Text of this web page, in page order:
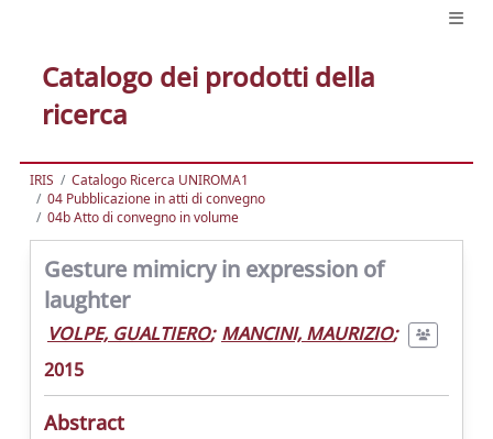
Catalogo dei prodotti della
ricerca
IRIS
Catalogo Ricerca UNIROMA1
04 Pubblicazione in atti di convegno
04b Atto di convegno in volume
Gesture mimicry in expression of
laughter
VOLPE, GUALTIERO; MANCINI, MAURIZIO;
2015
Abstract